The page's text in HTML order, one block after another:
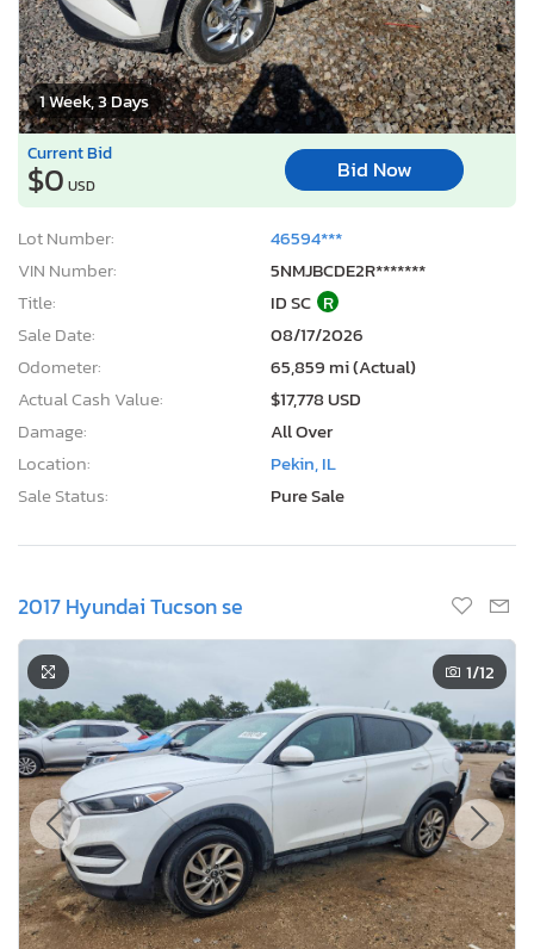
1 Week, 3 Days
Current Bid
$0 USD
Bid Now
Lot Number:
46594***
VIN Number:
5NMJBCDE2R*******
Title:
ID SC R
Sale Date:
08/17/2026
Odometer:
65,859 mi (Actual)
Actual Cash Value:
$17,778 USD
Damage:
All Over
Location:
Pekin, IL
Sale Status:
Pure Sale
2017 Hyundai Tucson se
1/12